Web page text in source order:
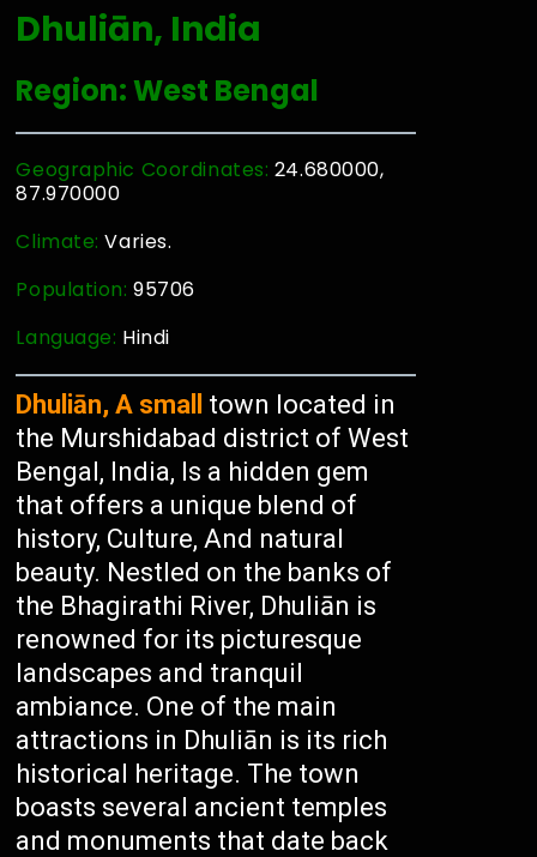
Dhuliān, India
Region: West Bengal
Geographic Coordinates: 24.680000,
87.970000
Climate:Varies.
Population:95706
Language: Hindi
Dhuliān, A small
town located in
the Murshidabad district of West
Bengal, India, Is a hidden gem
that offers a unique blend of
history, Culture, And natural
beauty. Nestled on the banks of
the Bhagirathi River, Dhuliān is
renowned for its picturesque
landscapes and tranquil
ambiance. One of the main
attractions in Dhuliān is its rich
historical heritage. The town
boasts several ancient temples
and monuments that date back